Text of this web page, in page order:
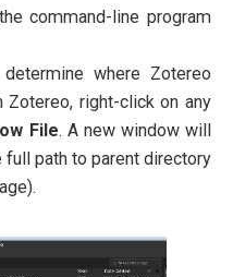
command-line program
where Zotereo
right-click on any
File. A new window will
path to parent directory